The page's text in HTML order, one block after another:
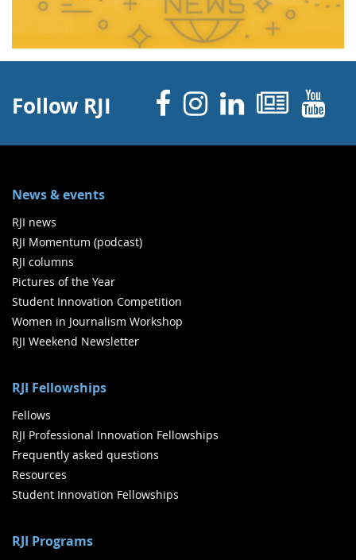
Follow RJI Facebook
Instagram
Linked
News & events
RJI news
RJI Momentum (podcast)
RJI columns
Pictures of the Year
Student Innovation Competition
Women in Journalism Workshop
RJI Weekend Newsletter
RJI Fellowships
Fellows
RJI Professional Innovation Fellowships
Frequently asked questions
Resources
Student Innovation Fellowships
RJI Programs